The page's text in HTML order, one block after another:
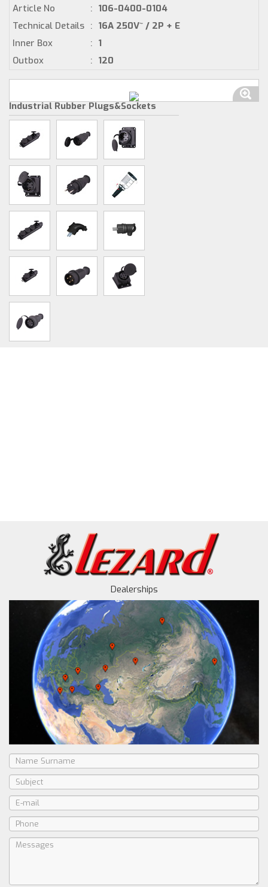
Article No
: 106-0400-0104
Technical Details : 16A 250V~ / 2P + E
Inner Box
: 1
Outbox
: 120
Industrial Rubber Plugs&Sockets
Dealerships